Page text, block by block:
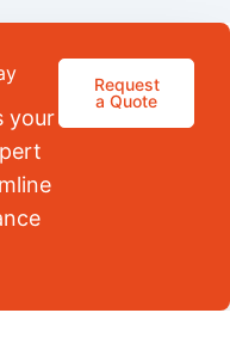
your
Request
a Quote